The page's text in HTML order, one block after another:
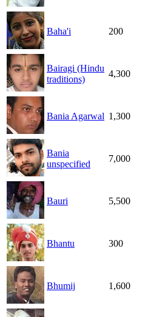
Baha'i 200
Bairagi (Hindu
traditions)
4,300
Bania Agarwal 1,300
Bania
unspecified
7,000
Bauri 5,500
Bhantu 300
Bhumij 1,600